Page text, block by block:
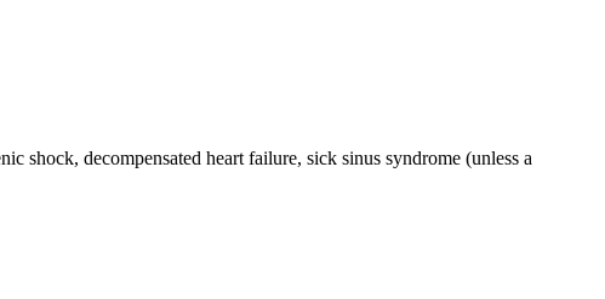
shock, decompensated heart failure, sick sinus syndrome (unless a